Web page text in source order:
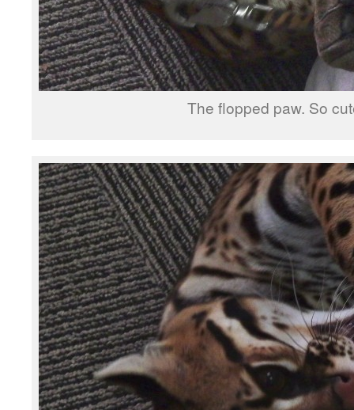
The flopped paw. So